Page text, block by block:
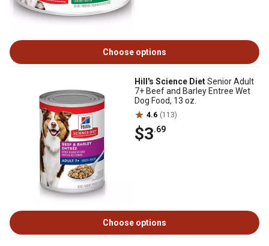
Choose options
Hill's Science DietSenior Adult
7+ Beef and Barley Entree Wet
Dog Food, 13 oz.
4.6 (113)
$3.69
Choose options